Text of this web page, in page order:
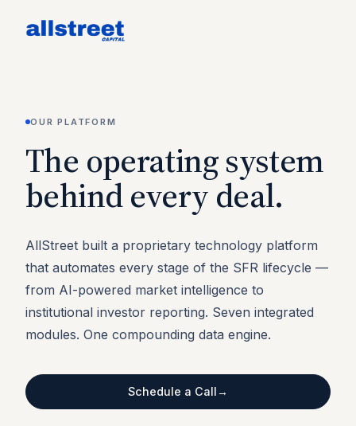
OUR PLATFORM
The operating system
behind every deal.
AllStreet built a proprietary technology platform
that automates every stage of the SFR lifecycle —
from AI-powered market intelligence to
institutional investor reporting. Seven integrated
modules. One compounding data engine.
Schedule a Call→